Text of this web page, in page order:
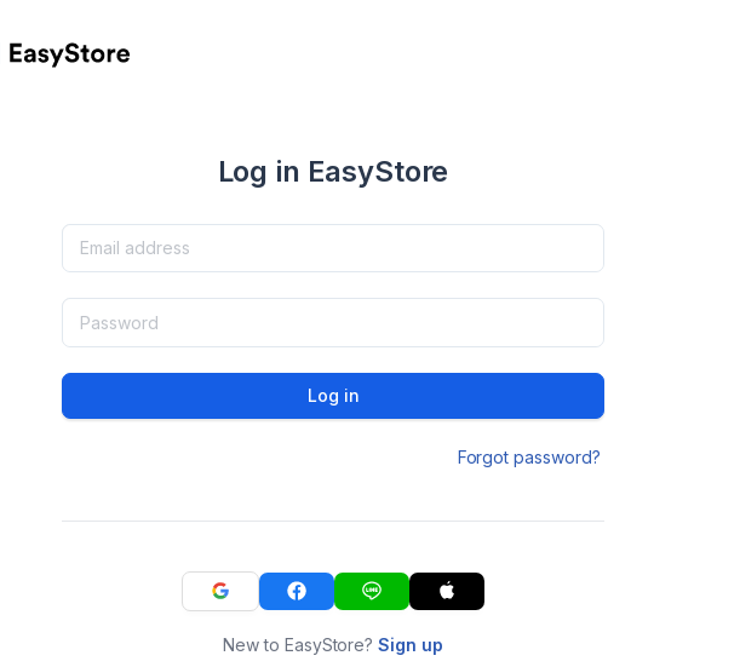
Log in EasyStore
Log in
Forgot password?
New to EasyStore?Sign up